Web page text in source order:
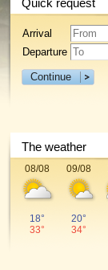
Quick request
Arrival
Departure
Continue
The weather
08/08
18°
33°
09/08
20°
34°